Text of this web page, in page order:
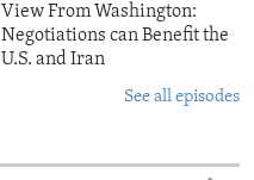
View From Washington:
Negotiations can Benefit the
U.S. and Iran
See all episodes